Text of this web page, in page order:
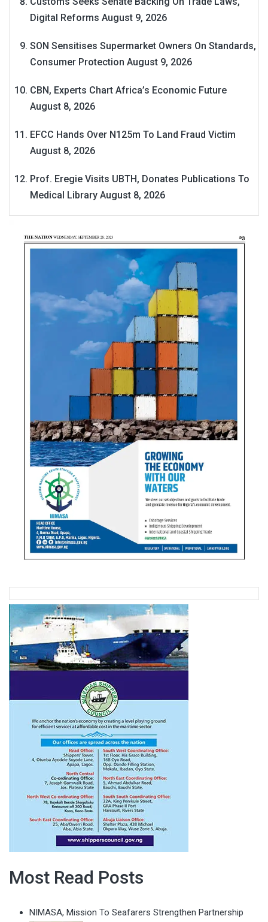
Digital Reforms August 9, 2026
SON Sensitises Supermarket Owners On Standards,
Consumer Protection August 9, 2026
CBN, Experts Chart Africa’s Economic Future
August 8, 2026
EFCC Hands Over N125m To Land Fraud Victim
August 8, 2026
Prof. Eregie Visits UBTH, Donates Publications To
Medical Library August 8, 2026
Most Read Posts
NIMASA, Mission To Seafarers Strengthen Partnership